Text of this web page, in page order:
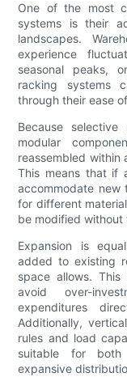
One of the most
systems is their
landscapes.
experience
seasonal peaks,
racking systems
through their ease
Because
modular
reassembled within
This means that if
accommodate new
for different
be modified without
Expansion is
added to existing
space allows. This
avoid over-
expenditures
Additionally,
rules and load
suitable for both
expansive